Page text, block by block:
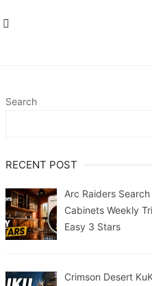
Search
RECENT POST
Arc Raiders
Cabinets Weekly
Easy 3 Stars
Crimson Desert